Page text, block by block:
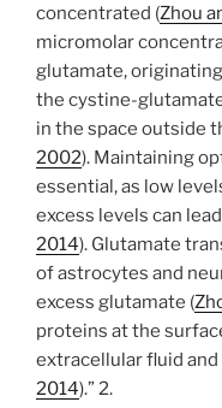
concentrated (Zhou
micromolar
glutamate,
the cystine-
in the space outside
2002). Maintaining
essential, as low
excess levels can
2014). Glutamate
of astrocytes and
excess glutamate (
proteins at the
extracellular fluid and
2014).” 2.